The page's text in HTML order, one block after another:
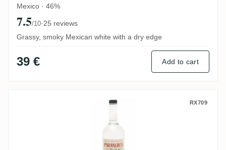
Mexico · 46%
7.5/10·25 reviews
Grassy, smoky Mexican white with a dry edge
39 € Add to cart
RX709